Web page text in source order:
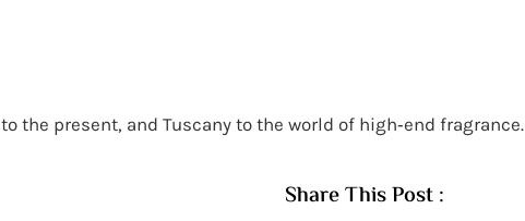
the present, and Tuscany to the world of high‑end fragrance.
Share This Post :